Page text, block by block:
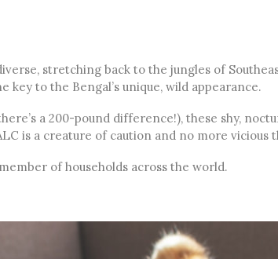
stretching back to the jungles of
to the Bengal’s unique, wild appearance.
a 200-pound difference!), these shy,
is a creature of caution and no more
of households across the world.